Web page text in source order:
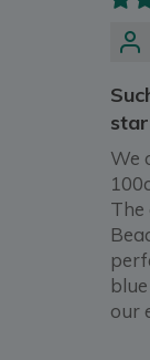
We
The
our